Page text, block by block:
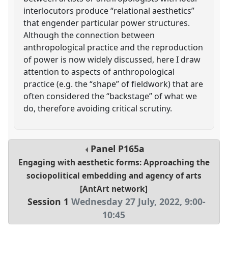
interlocutors produce “relational aesthetics”
that engender particular power structures.
Although the connection between
anthropological practice and the reproduction
of power is now widely discussed, here I draw
attention to aspects of anthropological
practice (e.g. the “shape” of fieldwork) that are
often considered the “backstage” of what we
do, therefore avoiding critical scrutiny.
Panel P165a
Engaging with aesthetic forms: Approaching the
sociopolitical embedding and agency of arts
[AntArt network]
Session 1 Wednesday 27 July, 2022, 9:00-
10:45